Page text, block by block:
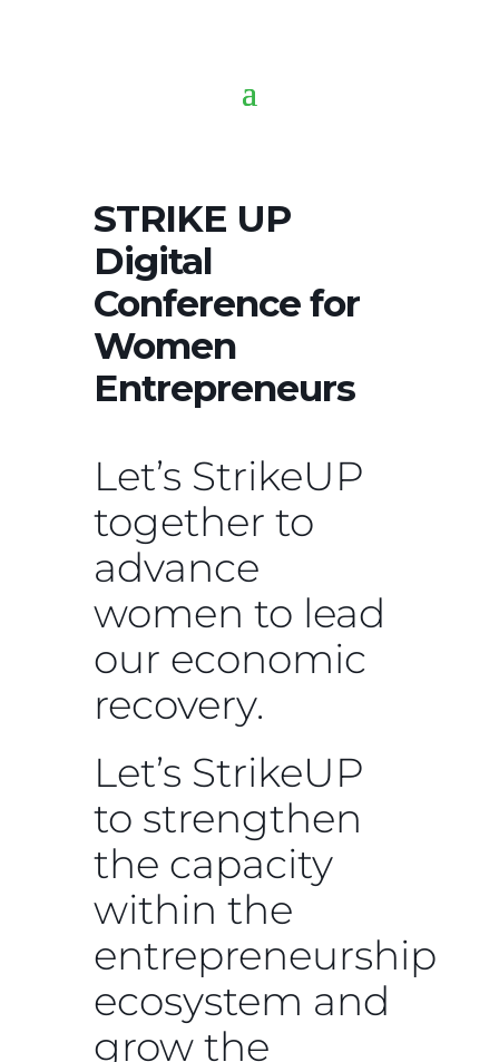
STRIKE UP
Digital
Conference for
Women
Entrepreneurs
Let’s StrikeUP
together to
advance
women to lead
our economic
recovery.
Let’s StrikeUP
to strengthen
the capacity
within the
entrepreneurship
ecosystem and
grow the